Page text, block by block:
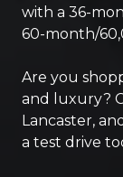
with a 36-
60-month/
Are you
and luxury?
Lancaster,
a test drive